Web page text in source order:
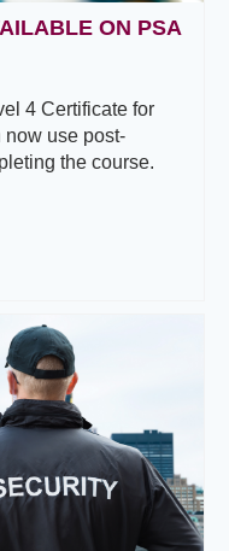
ON PSA
4 Certificate for
now use post-
the course.